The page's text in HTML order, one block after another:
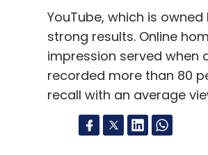
YouTube, which is
strong results. Online
impression served when
recorded more than 80
recall with an average